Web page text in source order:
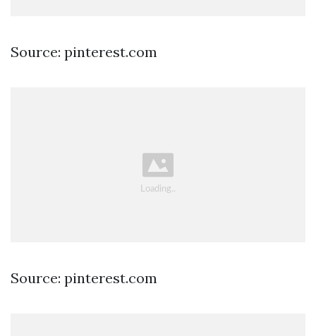
Source: pinterest.com
Source: pinterest.com